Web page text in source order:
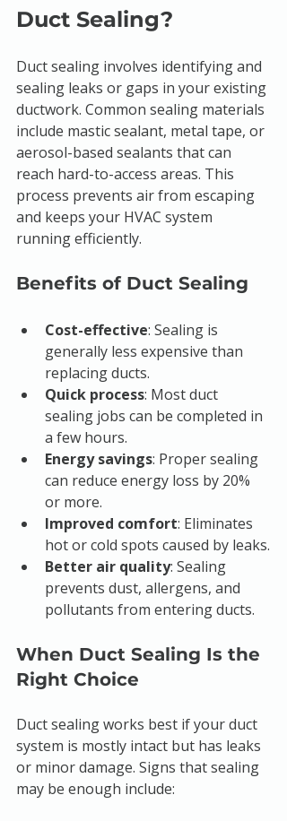
Duct Sealing?
Duct sealing involves identifying and
sealing leaks or gaps in your existing
ductwork. Common sealing materials
include mastic sealant, metal tape, or
aerosol-based sealants that can
reach hard-to-access areas. This
process prevents air from escaping
and keeps your HVAC system
running efficiently.
Benefits of Duct Sealing
Cost-effective: Sealing is
generally less expensive than
replacing ducts.
Quick process: Most duct
sealing jobs can be completed in
a few hours.
Energy savings: Proper sealing
can reduce energy loss by 20%
or more.
Improved comfort: Eliminates
hot or cold spots caused by leaks.
Better air quality: Sealing
prevents dust, allergens, and
pollutants from entering ducts.
When Duct Sealing Is the
Right Choice
Duct sealing works best if your duct
system is mostly intact but has leaks
or minor damage. Signs that sealing
may be enough include: